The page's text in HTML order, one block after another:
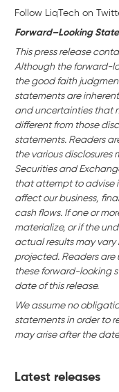
Follow LiqTech on
Forward–Looking
This press release
Although the forward-
the good faith
statements are
and uncertainties that
different from those
statements. Readers
the various disclosures
Securities and
that attempt to advise
affect our business,
cash flows. If one or
materialize, or if the
actual results may
projected. Readers
these forward-looking
date of this release.
We assume no
statements in order to
may arise after the
Latest releases